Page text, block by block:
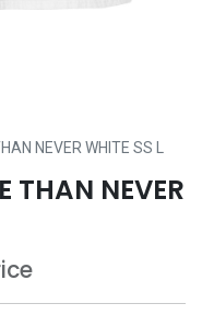
NEVER WHITE SS L
THAN NEVER